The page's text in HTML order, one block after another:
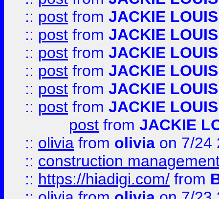
:: post from JACKIE LOUIS
:: post from JACKIE LOUIS
:: post from JACKIE LOUIS
:: post from JACKIE LOUIS
:: post from JACKIE LOUIS
:: post from JACKIE LOUIS
post from JACKIE
:: olivia from olivia on 7/24
:: construction
:: https://hiadigi.com/ from